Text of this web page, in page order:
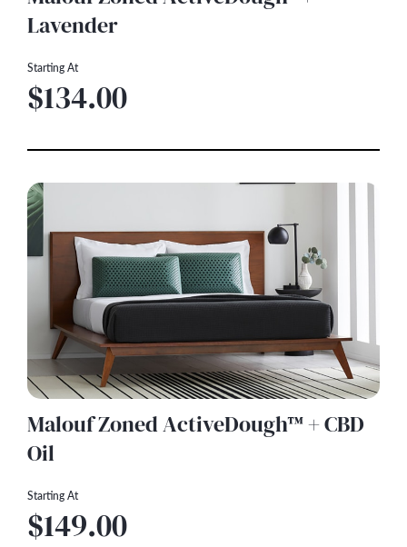
Lavender
Starting At
$134.00
Malouf Zoned ActiveDough™ + CBD
Oil
Starting At
$149.00